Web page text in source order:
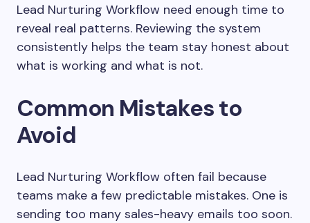
Lead Nurturing Workflow need enough time to
reveal real patterns. Reviewing the system
consistently helps the team stay honest about
what is working and what is not.
Common Mistakes to
Avoid
Lead Nurturing Workflow often fail because
teams make a few predictable mistakes. One is
sending too many sales-heavy emails too soon.